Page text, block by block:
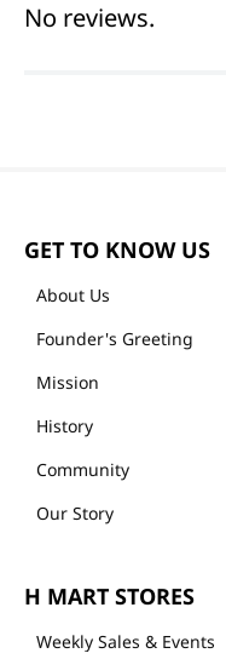
No reviews.
GET TO KNOW US
About Us
Founder's Greeting
Mission
History
Community
Our Story
H MART STORES
Weekly Sales & Events